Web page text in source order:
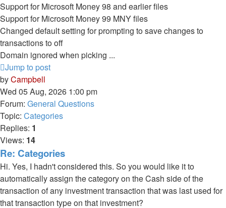
Support for Microsoft Money 98 and earlier files
Support for Microsoft Money 99 MNY files
Changed default setting for prompting to save changes to
transactions to off
Domain ignored when picking ...
Jump to post
byCampbell
Wed 05 Aug, 2026 1:00 pm
Forum: General Questions
Topic: Categories
Replies: 1
Views: 14
Re: Categories
Hi. Yes, I hadn't considered this. So you would like it to
automatically assign the category on the Cash side of the
transaction of any investment transaction that was last used for
that transaction type on that investment?